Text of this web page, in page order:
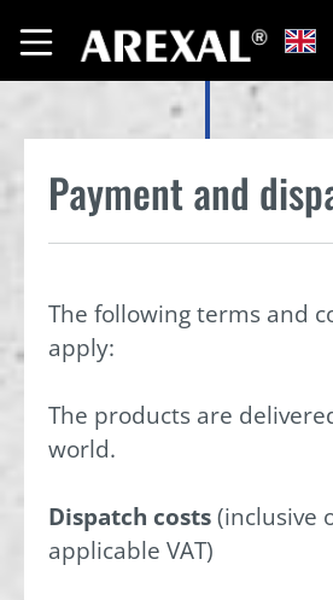
Payment and
The following terms and
apply:
The products are
world.
Dispatch costs(inclusive
applicable VAT)